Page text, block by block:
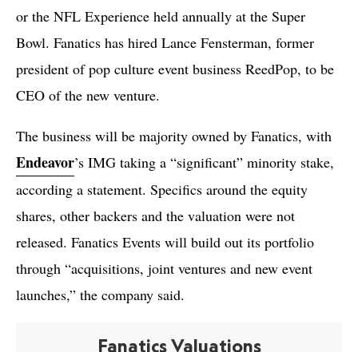
or the NFL Experience held annually at the Super
Bowl. Fanatics has hired Lance Fensterman, former
president of pop culture event business ReedPop, to be
CEO of the new venture.
The business will be majority owned by Fanatics, with
Endeavor’s IMG taking a “significant” minority stake,
according a statement. Specifics around the equity
shares, other backers and the valuation were not
released. Fanatics Events will build out its portfolio
through “acquisitions, joint ventures and new event
launches,” the company said.